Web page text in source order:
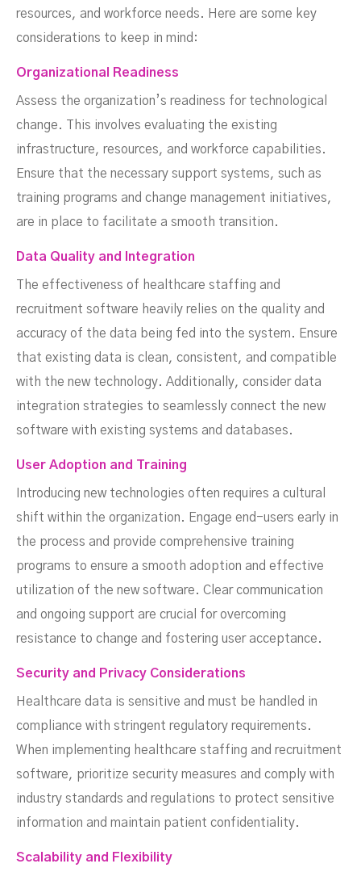
resources, and workforce needs. Here are some key
considerations to keep in mind:
Organizational Readiness
Assess the organization’s readiness for technological
change. This involves evaluating the existing
infrastructure, resources, and workforce capabilities.
Ensure that the necessary support systems, such as
training programs and change management initiatives,
are in place to facilitate a smooth transition.
Data Quality and Integration
The effectiveness of healthcare staffing and
recruitment software heavily relies on the quality and
accuracy of the data being fed into the system. Ensure
that existing data is clean, consistent, and compatible
with the new technology. Additionally, consider data
integration strategies to seamlessly connect the new
software with existing systems and databases.
User Adoption and Training
Introducing new technologies often requires a cultural
shift within the organization. Engage end-users early in
the process and provide comprehensive training
programs to ensure a smooth adoption and effective
utilization of the new software. Clear communication
and ongoing support are crucial for overcoming
resistance to change and fostering user acceptance.
Security and Privacy Considerations
Healthcare data is sensitive and must be handled in
compliance with stringent regulatory requirements.
When implementing healthcare staffing and recruitment
software, prioritize security measures and comply with
industry standards and regulations to protect sensitive
information and maintain patient confidentiality.
Scalability and Flexibility